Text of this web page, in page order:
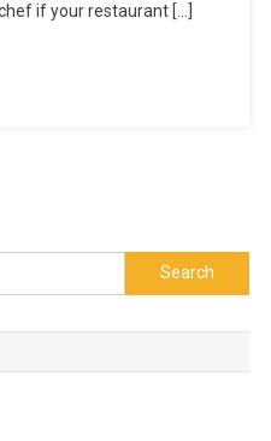
Long
if your restaurant […]
Search
for: